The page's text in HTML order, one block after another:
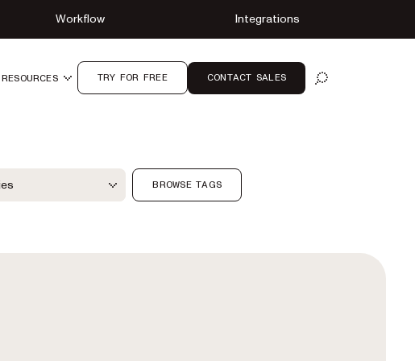
Workflow Integrations
OPEN SEARCH
RESOURCES TRY FOR FREE CONTACT SALES
Filter BROWSE TAGS